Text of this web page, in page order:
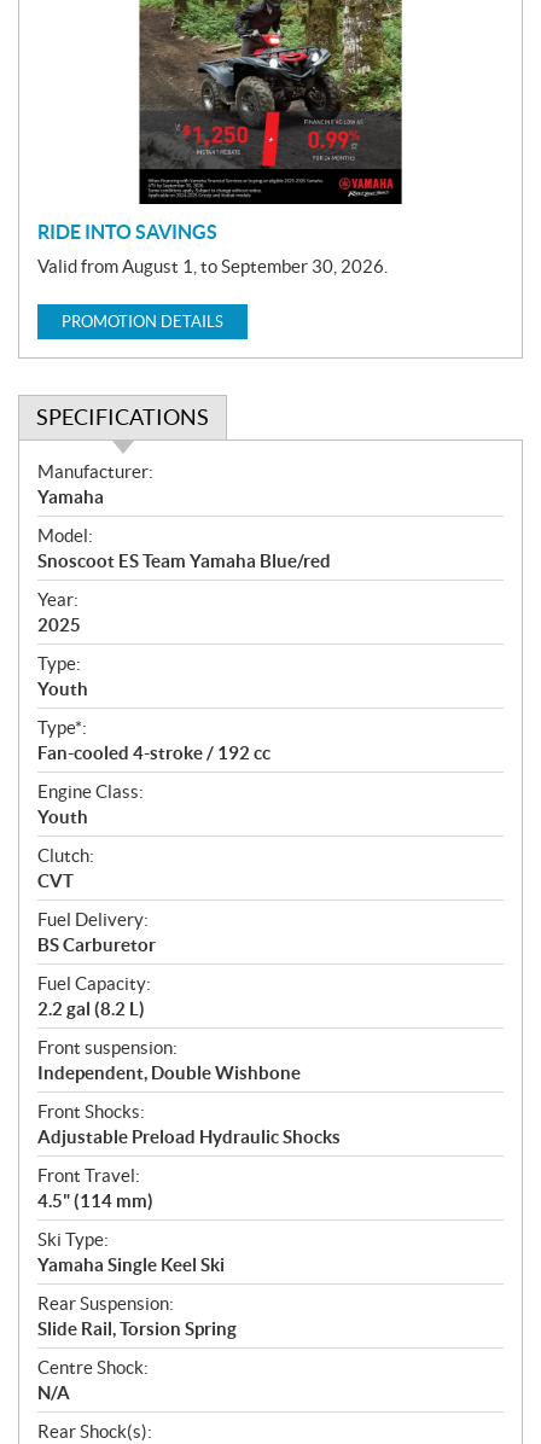
RIDE INTO SAVINGS
Valid from August 1, to September 30, 2026.
PROMOTION DETAILS
SPECIFICATIONS
S
p
e
c
i
f
i
c
a
t
i
o
n
s
Manufacturer:
Yamaha
Model:
Snoscoot ES Team Yamaha Blue/red
Year:
2025
Type:
Youth
Type*:
Fan-cooled 4-stroke / 192 cc
Engine Class:
Youth
Clutch:
CVT
Fuel Delivery:
BS Carburetor
Fuel Capacity:
2.2 gal (8.2 L)
Front suspension:
Independent, Double Wishbone
Front Shocks:
Adjustable Preload Hydraulic Shocks
Front Travel:
4.5" (114 mm)
Ski Type:
Yamaha Single Keel Ski
Rear Suspension:
Slide Rail, Torsion Spring
Centre Shock:
N/A
Rear Shock(s):